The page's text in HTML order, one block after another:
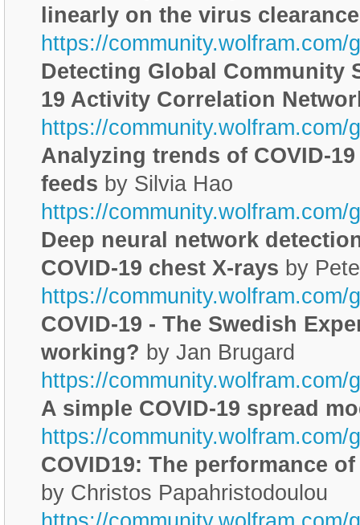
linearly on the virus
https://community.wolfram.com/
Detecting Global Community
19 Activity Correlation
https://community.wolfram.com/
Analyzing trends of COVID-
feeds by Silvia Hao
https://community.wolfram.com/
Deep neural network
COVID-19 chest X-rays by
https://community.wolfram.com/
COVID-19 - The Swedish
working? by Jan Brugard
https://community.wolfram.com/
A simple COVID-19 spread
https://community.wolfram.com/
COVID19: The performance
by Christos Papahristodoulou